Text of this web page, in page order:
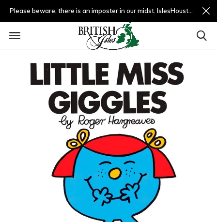
Please beware, there is an imposter in our midst. IslesHouston.com is a fradulent website and not us.